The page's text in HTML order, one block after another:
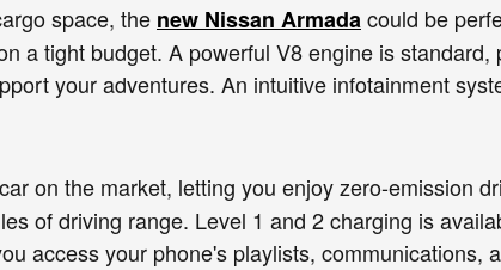
space, the new Nissan Armadacould be
a tight budget. A powerful V8 engine is
your adventures. An intuitive infotainment
on the market, letting you enjoy zero-emission
of driving range. Level 1 and 2 charging is
access your phone's playlists, communications,